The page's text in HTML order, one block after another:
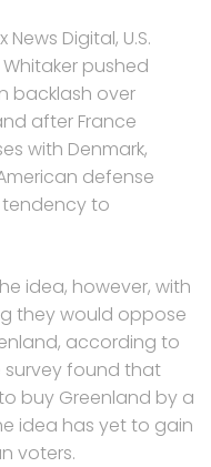
Digital, U.S.
pushed
backlash over
after France
with Denmark,
defense
tendency to
idea, however, with
they would oppose
according to
survey found that
buy Greenland by a
idea has yet to gain
voters.